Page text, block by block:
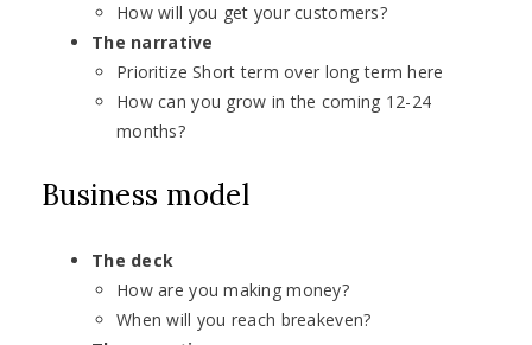
How will you get your customers?
The narrative
Prioritize Short term over long term here
How can you grow in the coming 12-24
months?
Business model
The deck
How are you making money?
When will you reach breakeven?